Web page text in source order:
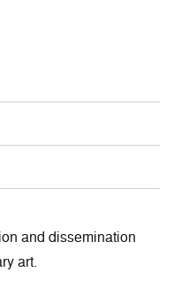
and dissemination
art.